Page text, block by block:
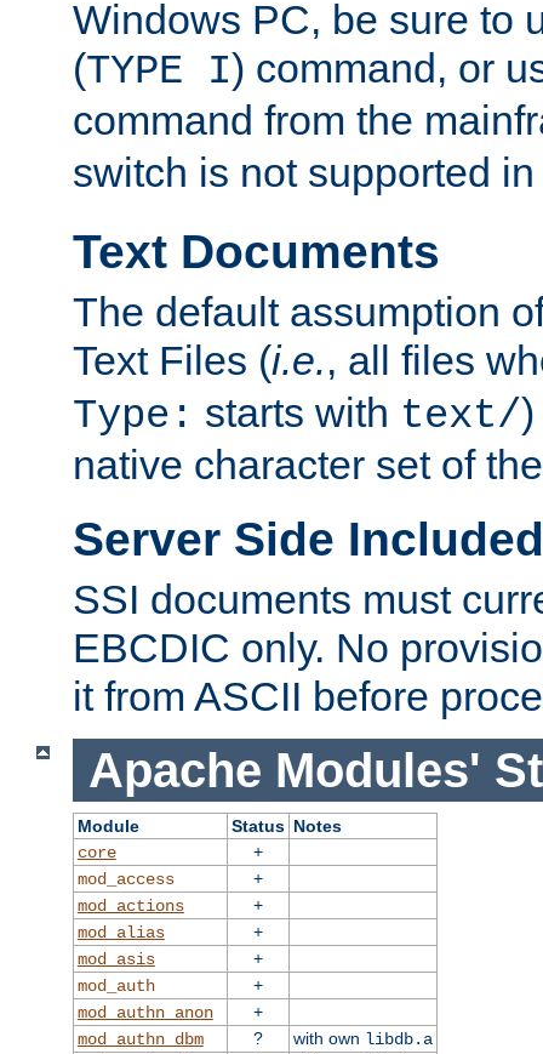
Windows PC, be sure to
(TYPE I) command, or
command from the
switch is not supported
Text Documents
The default assumption
Text Files (i.e., all files
Type: starts with text/
native character set of
Server Side
SSI documents must
EBCDIC only. No
it from ASCII before
Apache Modules'
Module Status Notes
core
+
mod_access
+
mod_actions
+
mod_alias
+
mod_asis
+
mod_auth
+
mod_authn_anon
+
mod_authn_dbm
? with own libdb.a